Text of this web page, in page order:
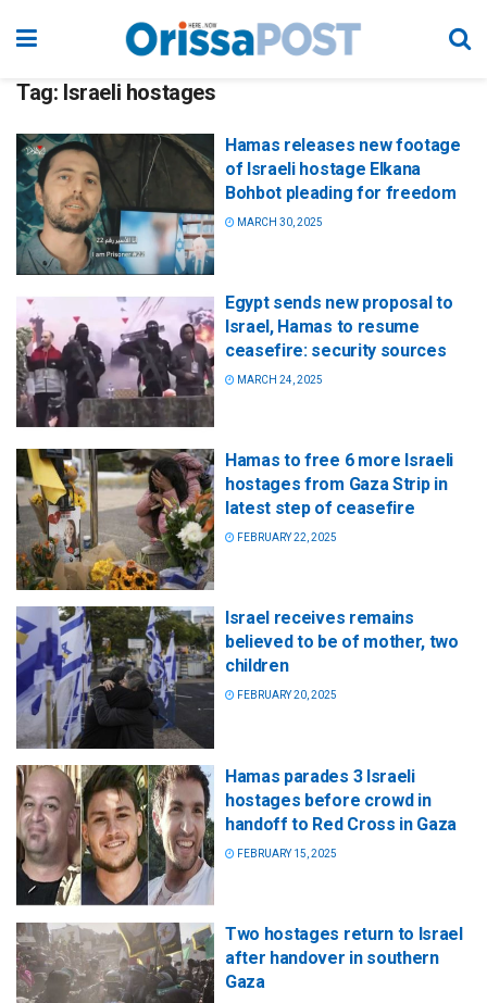
Tag: Israeli hostages
Hamas releases new footage
of Israeli hostage Elkana
Bohbot pleading for freedom
MARCH 30, 2025
Egypt sends new proposal to
Israel, Hamas to resume
ceasefire: security sources
MARCH 24, 2025
Hamas to free 6 more Israeli
hostages from Gaza Strip in
latest step of ceasefire
FEBRUARY 22, 2025
Israel receives remains
believed to be of mother, two
children
FEBRUARY 20, 2025
Hamas parades 3 Israeli
hostages before crowd in
handoff to Red Cross in Gaza
FEBRUARY 15, 2025
Two hostages return to Israel
after handover in southern
Gaza